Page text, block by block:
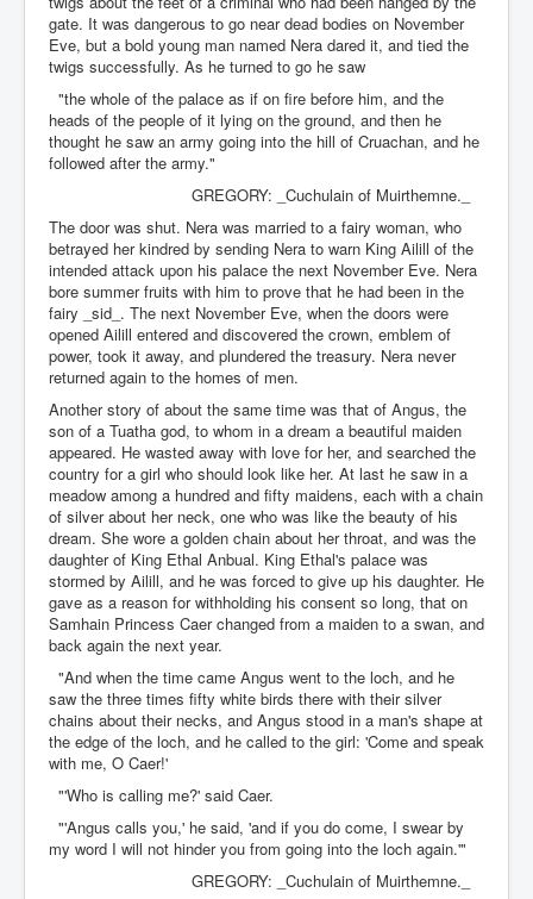
gate. It was dangerous to go near dead bodies on November
Eve, but a bold young man named Nera dared it, and tied the
twigs successfully. As he turned to go he saw
"the whole of the palace as if on fire before him, and the
heads of the people of it lying on the ground, and then he
thought he saw an army going into the hill of Cruachan, and he
followed after the army."
GREGORY: _Cuchulain of Muirthemne._
The door was shut. Nera was married to a fairy woman, who
betrayed her kindred by sending Nera to warn King Ailill of the
intended attack upon his palace the next November Eve. Nera
bore summer fruits with him to prove that he had been in the
fairy _sid_. The next November Eve, when the doors were
opened Ailill entered and discovered the crown, emblem of
power, took it away, and plundered the treasury. Nera never
returned again to the homes of men.
Another story of about the same time was that of Angus, the
son of a Tuatha god, to whom in a dream a beautiful maiden
appeared. He wasted away with love for her, and searched the
country for a girl who should look like her. At last he saw in a
meadow among a hundred and fifty maidens, each with a chain
of silver about her neck, one who was like the beauty of his
dream. She wore a golden chain about her throat, and was the
daughter of King Ethal Anbual. King Ethal's palace was
stormed by Ailill, and he was forced to give up his daughter. He
gave as a reason for withholding his consent so long, that on
Samhain Princess Caer changed from a maiden to a swan, and
back again the next year.
"And when the time came Angus went to the loch, and he
saw the three times fifty white birds there with their silver
chains about their necks, and Angus stood in a man's shape at
the edge of the loch, and he called to the girl: 'Come and speak
with me, O Caer!'
"'Who is calling me?' said Caer.
"'Angus calls you,' he said, 'and if you do come, I swear by
my word I will not hinder you from going into the loch again.'"
GREGORY: _Cuchulain of Muirthemne._